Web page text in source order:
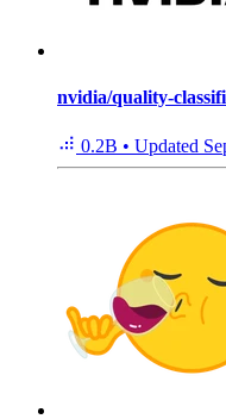
nvidia/quality-
0.2B • Updated